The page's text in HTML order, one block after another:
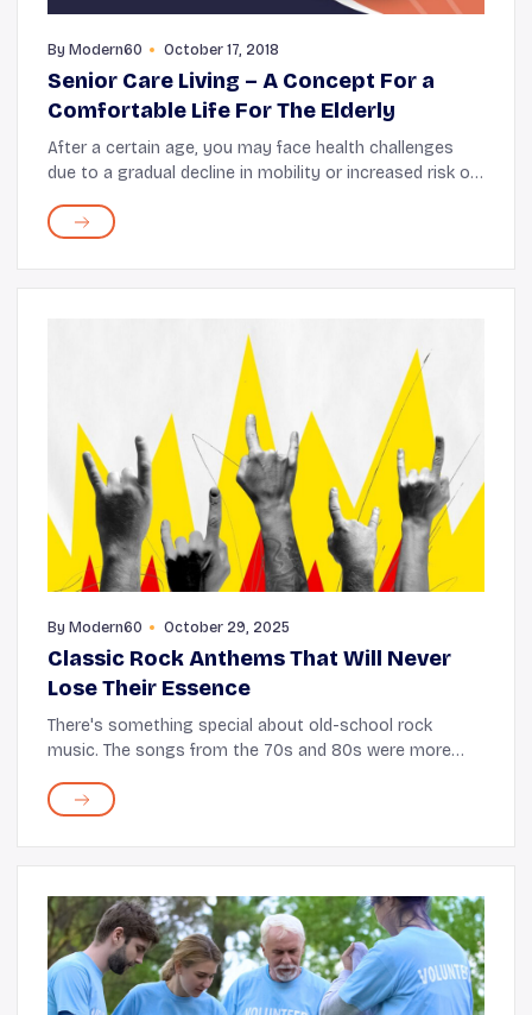
By Modern60 October 17, 2018
Senior Care Living – A Concept For a
Comfortable Life For The Elderly
After a certain age, you may face health challenges
due to a gradual decline in mobility or increased risk of
managing life alone can get trick...
By Modern60 October 29, 2025
Classic Rock Anthems That Will Never
Lose Their Essence
There's something special about old-school rock
music. The songs from the 70s and 80s were more
melodies with a rebellious spirit that many could relate